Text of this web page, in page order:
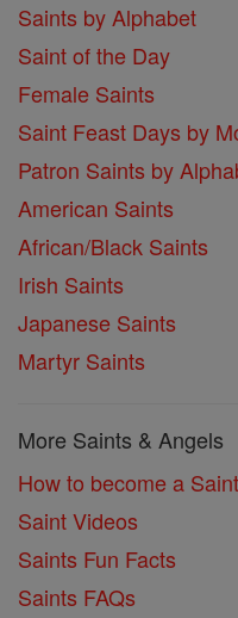
Saints by Alphabet
Saint of the Day
Female Saints
Saint Feast Days by
Patron Saints by
American Saints
African/Black Saints
Irish Saints
Japanese Saints
Martyr Saints
More Saints & Angels
How to become a Saint
Saint Videos
Saints Fun Facts
Saints FAQs